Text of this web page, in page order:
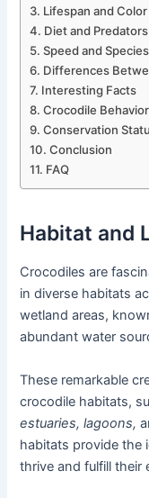
Lifespan and Color
Diet and Predators
Speed and Species
Differences
Interesting Facts
Crocodile Behavior
Conservation
Conclusion
FAQ
Habitat and
Crocodiles are
in diverse habitats
wetland areas,
abundant water
These remarkable
crocodile habitats,
estuaries, lagoons,
habitats provide the
thrive and fulfill their